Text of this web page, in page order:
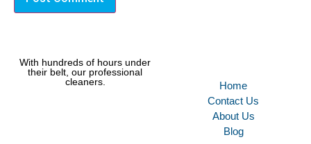
With hundreds of hours under
their belt, our professional
cleaners.
Home
Contact Us
About Us
Blog